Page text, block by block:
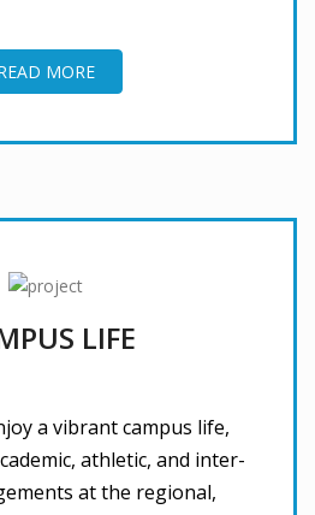
MORE
LIFE
a vibrant campus life,
athletic, and inter-
at the regional,